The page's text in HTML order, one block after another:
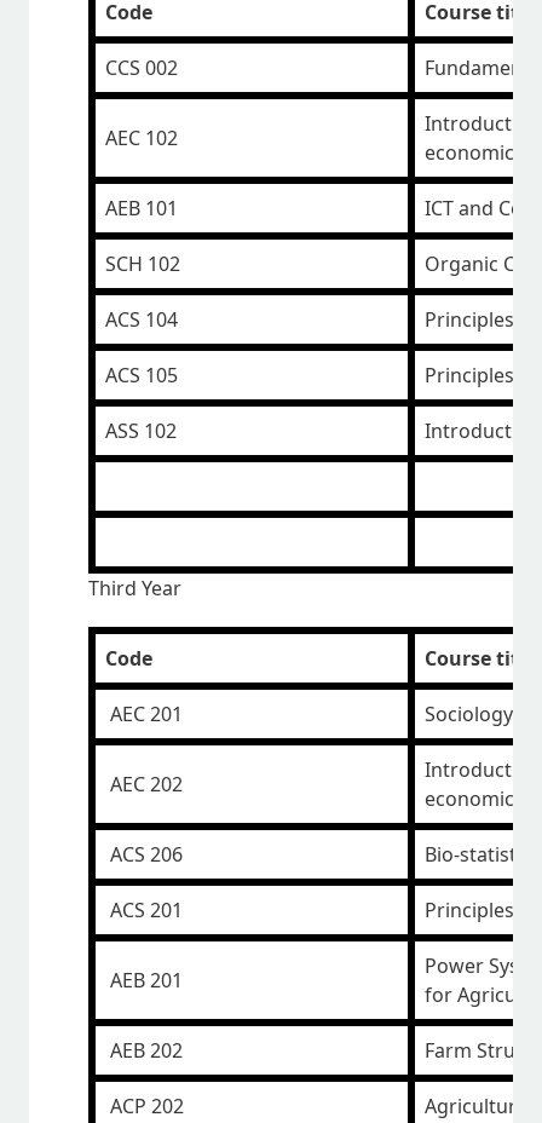
Code Course title
CCS 002
AEC 102
economics
AEB 101 ICT and
SCH 102 Organic
ACS 104 Principles
ACS 105 Principles
ASS 102 Introduction
Third Year
Code Course title
AEC 201 Sociology
AEC 202
economics
ACS 206 Bio-statistics
ACS 201 Principles
AEB 201
Power
for
AEB 202 Farm
ACP 202 Agricultural